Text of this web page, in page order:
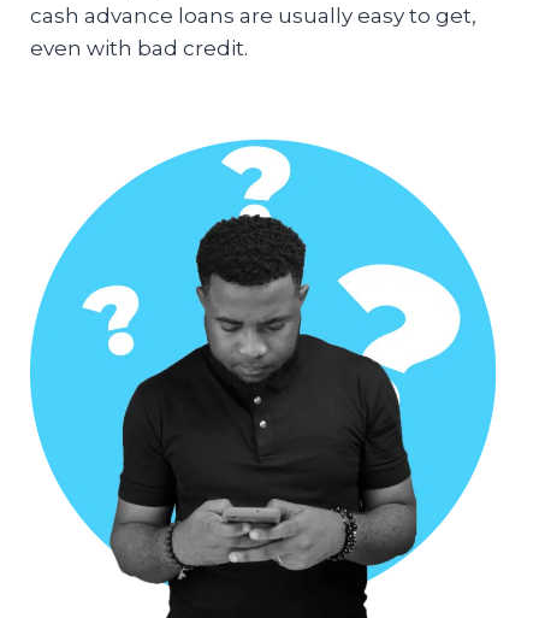
cash advance loans are usually easy to get,
even with bad credit.